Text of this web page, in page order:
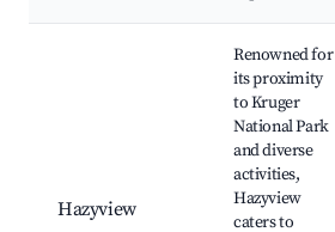
Hazyview
Renowned for
its proximity
to Kruger
National Park
and diverse
activities,
Hazyview
caters to